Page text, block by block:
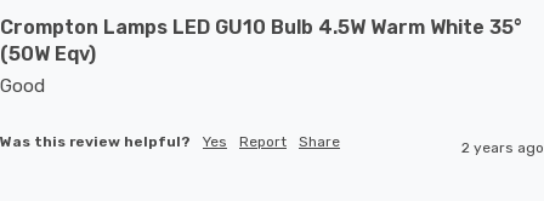
Crompton Lamps LED GU10 Bulb 4.5W Warm White 35°
(50W Eqv)
Good
Was this review helpful? Yes Report Share 2 years ago